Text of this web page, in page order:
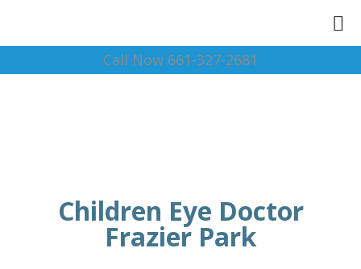
Call Now 661-327-2681
Children Eye Doctor
Frazier Park